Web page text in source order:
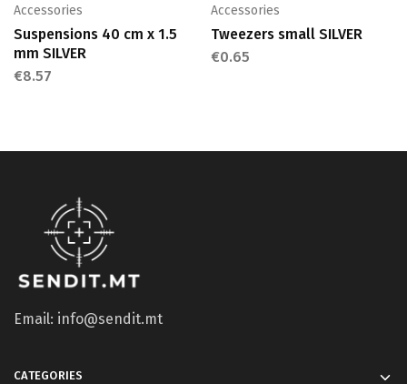
Accessories
Suspensions 40 cm x 1.5
mm SILVER
€8.57
Accessories
Tweezers small SILVER
€0.65
Email: info@sendit.mt
CATEGORIES